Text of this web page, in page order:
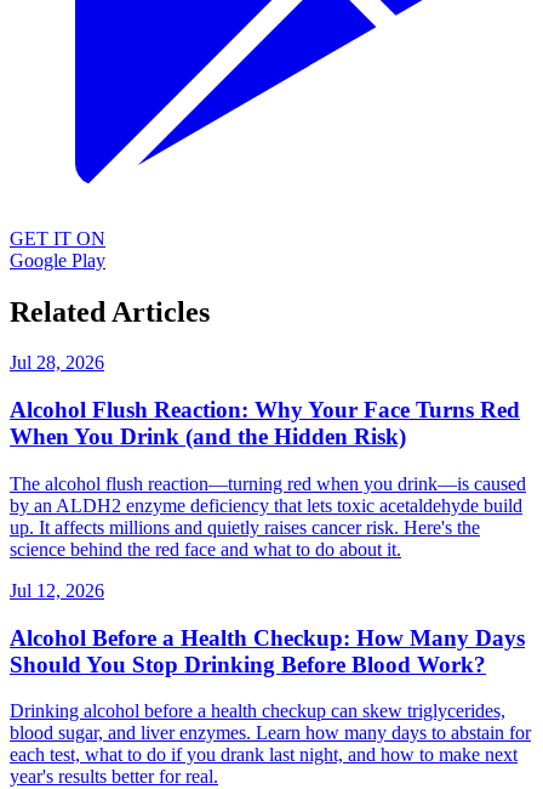
GET IT ON
Google Play
Related Articles
Jul 28, 2026
Alcohol Flush Reaction: Why Your Face Turns Red
When You Drink (and the Hidden Risk)
The alcohol flush reaction—turning red when you drink—is caused
by an ALDH2 enzyme deficiency that lets toxic acetaldehyde build
up. It affects millions and quietly raises cancer risk. Here's the
science behind the red face and what to do about it.
Jul 12, 2026
Alcohol Before a Health Checkup: How Many Days
Should You Stop Drinking Before Blood Work?
Drinking alcohol before a health checkup can skew triglycerides,
blood sugar, and liver enzymes. Learn how many days to abstain for
each test, what to do if you drank last night, and how to make next
year's results better for real.